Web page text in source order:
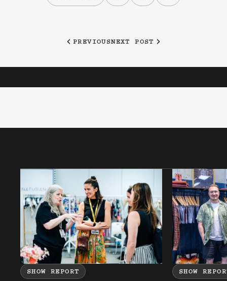
PREVIOUSNEXT POST
SHOW REPORT SHOW